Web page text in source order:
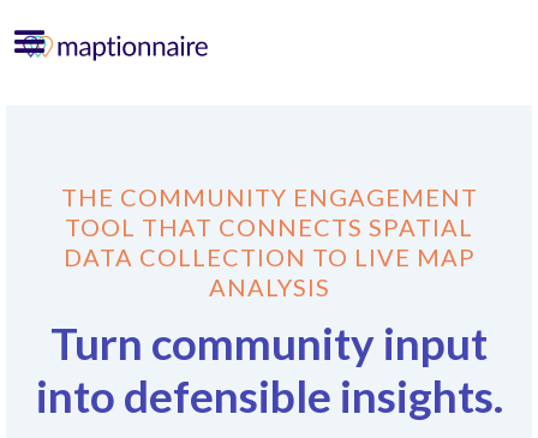
THE COMMUNITY ENGAGEMENT
TOOL THAT CONNECTS SPATIAL
DATA COLLECTION TO LIVE MAP
ANALYSIS
Turn community input
into defensible insights.